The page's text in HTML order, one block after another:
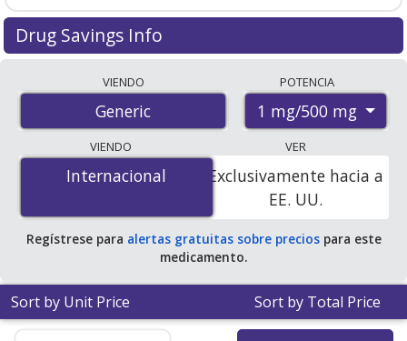
Drug Savings Info
international online pharmacies, U.S. mail-order
pharmacies, and discount coupon programs. The
lowest available price for glimepiride/metformin 1
mg/500 mg is$0.44 per tabletfor 90 tablets at
PharmacyChecker-accredited online pharmacies.
VIENDO
Generic
POTENCIA
1 mg/500 mg
VIENDO
Internacional
Internacional
VER
Exclusivamente hacia a
EE. UU.
Regístrese para alertas gratuitas sobre preciospara este
medicamento.
Sort by Unit Price Sort by Total Price